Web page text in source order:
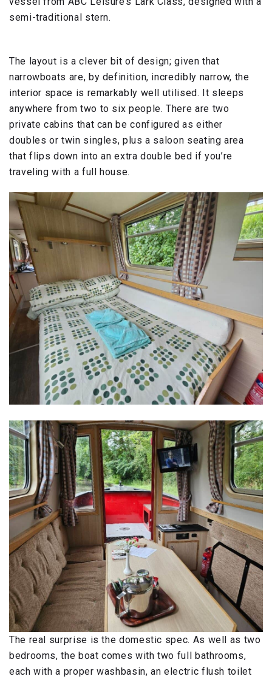
semi-traditional stern.
The layout is a clever bit of design; given that
narrowboats are, by definition, incredibly narrow, the
interior space is remarkably well utilised. It sleeps
anywhere from two to six people. There are two
private cabins that can be configured as either
doubles or twin singles, plus a saloon seating area
that flips down into an extra double bed if you’re
traveling with a full house.
The real surprise is the domestic spec. As well as two
bedrooms, the boat comes with two full bathrooms,
each with a proper washbasin, an electric flush toilet